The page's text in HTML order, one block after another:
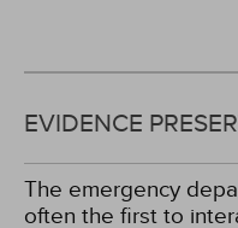
EVIDENCE
The emergency
often the first to